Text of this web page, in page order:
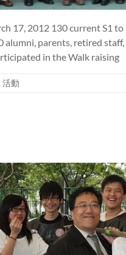
17, 2012 130 current S1
alumni, parents, retired
in the Walk raising
活動